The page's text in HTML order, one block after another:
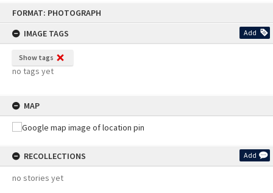
FORMAT: PHOTOGRAPH
IMAGE TAGS
Add
Show tags
no tags yet
MAP
RECOLLECTIONS Add
no stories yet